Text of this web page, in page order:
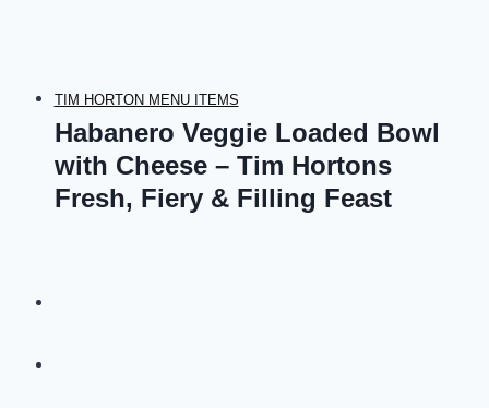
TIM HORTON MENU ITEMS
Habanero Veggie Loaded Bowl
with Cheese – Tim Hortons
Fresh, Fiery & Filling Feast